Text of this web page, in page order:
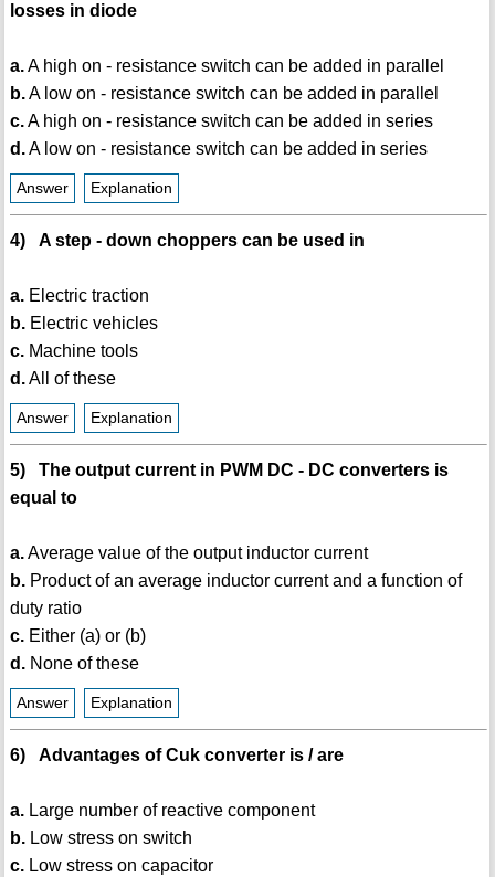
losses in diode
a.A high on - resistance switch can be added in parallel
b.A low on - resistance switch can be added in parallel
c.A high on - resistance switch can be added in series
d.A low on - resistance switch can be added in series
Answer Explanation
4) A step - down choppers can be used in
a.Electric traction
b.Electric vehicles
c.Machine tools
d.All of these
Answer Explanation
5) The output current in PWM DC - DC converters is
equal to
a.Average value of the output inductor current
b.Product of an average inductor current and a function of
duty ratio
c.Either (a) or (b)
d.None of these
Answer Explanation
6) Advantages of Cuk converter is / are
a.Large number of reactive component
b.Low stress on switch
c.Low stress on capacitor